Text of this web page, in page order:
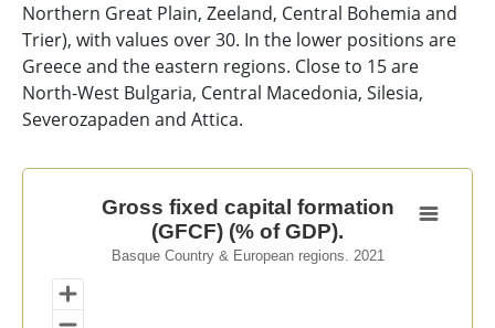
Northern Great Plain, Zeeland, Central Bohemia and
Trier), with values over 30. In the lower positions are
Greece and the eastern regions. Close to 15 are
North-West Bulgaria, Central Macedonia, Silesia,
Severozapaden and Attica.
Gross fixed capital formation (GFCF) (% of GDP).
Map of unspecified region with 1 data series.
Basque Country & European regions. 2021
View as data table, Gross fixed capital formation
Gross fixed capital formation
(GFCF) (% of GDP).
Basque Country & European regions. 2021